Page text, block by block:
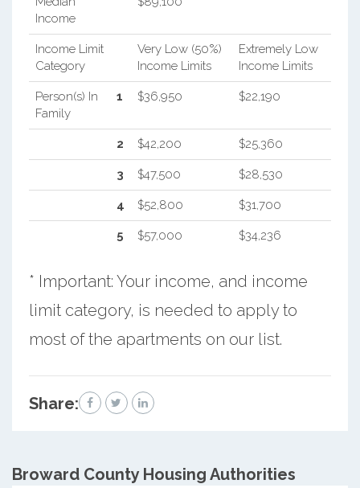
Income
Income Limit
Category
Very Low (50%)
Income Limits
Extremely Low
Income Limits
Person(s) In
Family
1 $36,950 $22,190
2 $42,200 $25,360
3 $47,500 $28,530
4 $52,800 $31,700
5 $57,000 $34,236
* Important: Your income, and income
limit category, is needed to apply to
most of the apartments on our list.
Share:
Broward CountyHousing Authorities